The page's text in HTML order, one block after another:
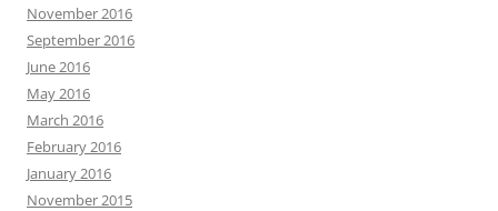
November 2016
September 2016
June 2016
May 2016
March 2016
February 2016
January 2016
November 2015